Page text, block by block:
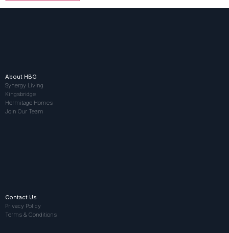
About HBG
Synergy Living
Kingsbridge
Hermitage Homes
Join Our Team
Contact Us
Privacy Policy
Terms & Conditions